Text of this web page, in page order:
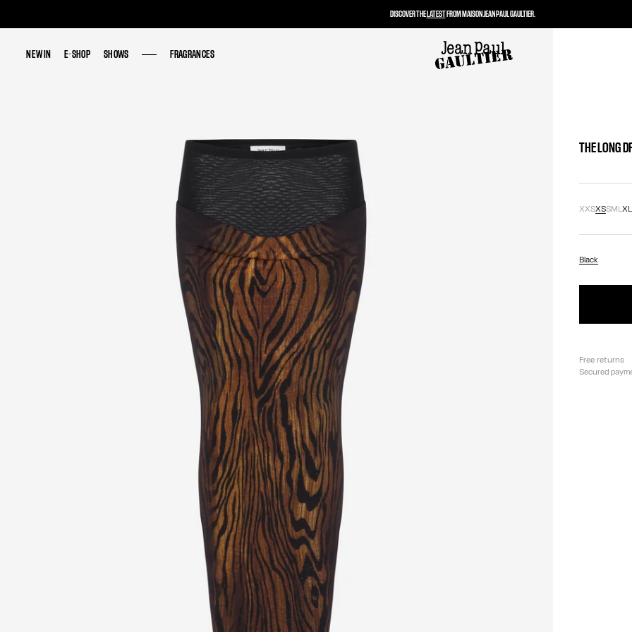
NEW IN E-SHOP SHOWS FRAGRANCES
NEW IN E-SHOP SHOWS FRAGRANCES
THE LONG
XXSXSSMLXL
Black
Free returns
Secured
DISCOVER THELATESTFROM MAISON JEAN PAUL GAULTIER.